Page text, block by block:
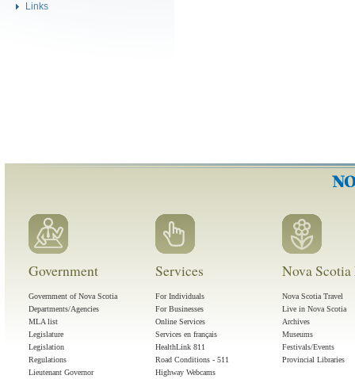
Links
Government
Government of Nova Scotia
Departments/Agencies
MLA list
Legislature
Legislation
Regulations
Lieutenant Governor
Services
For Individuals
For Businesses
Online Services
Services en français
HealthLink 811
Road Conditions - 511
Highway Webcams
Nova
Nova Scotia Travel
Live in Nova Scotia
Archives
Museums
Festivals/Events
Provincial Libraries